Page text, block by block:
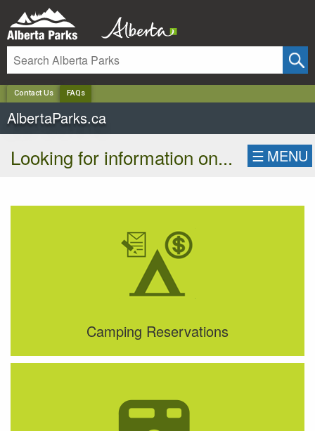
Contact Us FAQs
AlbertaParks.ca
Looking for information on... ☰ MENU
Camping Reservations